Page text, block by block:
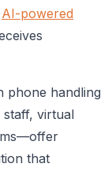
AI-powered
phone handling
virtual
that